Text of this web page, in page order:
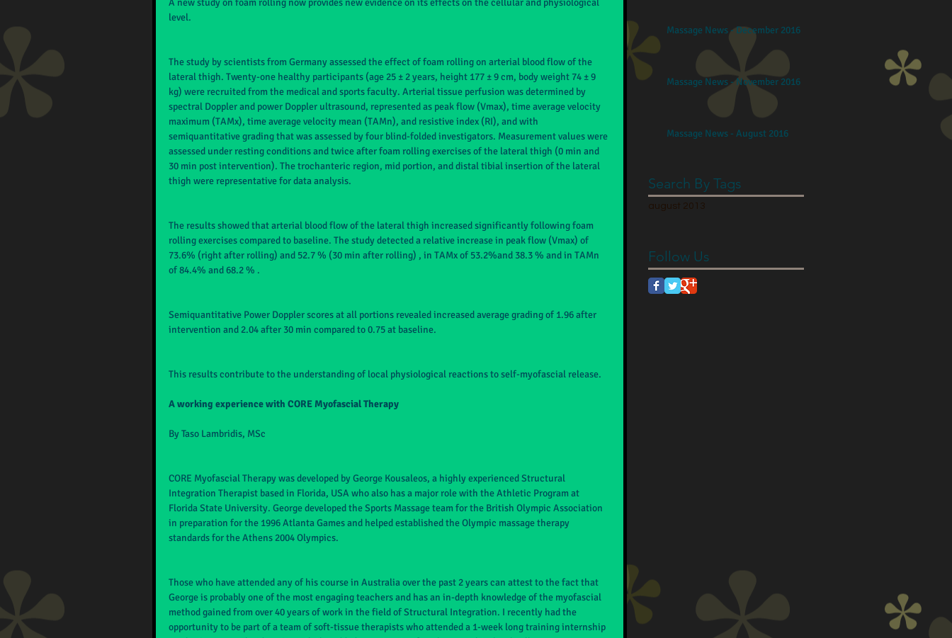
A new study on foam rolling now provides new evidence on its effects on the cellular and physiological
level.
The study by scientists from Germany assessed the effect of foam rolling on arterial blood flow of the
lateral thigh. Twenty-one healthy participants (age 25 ± 2 years, height 177 ± 9 cm, body weight 74 ± 9
kg) were recruited from the medical and sports faculty. Arterial tissue perfusion was determined by
spectral Doppler and power Doppler ultrasound, represented as peak flow (Vmax), time average velocity
maximum (TAMx), time average velocity mean (TAMn), and resistive index (RI), and with
semiquantitative grading that was assessed by four blind-folded investigators. Measurement values were
assessed under resting conditions and twice after foam rolling exercises of the lateral thigh (0 min and
30 min post intervention). The trochanteric region, mid portion, and distal tibial insertion of the lateral
thigh were representative for data analysis.
The results showed that arterial blood flow of the lateral thigh increased significantly following foam
rolling exercises compared to baseline. The study detected a relative increase in peak flow (Vmax) of
73.6% (right after rolling) and 52.7 % (30 min after rolling) , in TAMx of 53.2%and 38.3 % and in TAMn
of 84.4% and 68.2 % .
Semiquantitative Power Doppler scores at all portions revealed increased average grading of 1.96 after
intervention and 2.04 after 30 min compared to 0.75 at baseline.
This results contribute to the understanding of local physiological reactions to self-myofascial release.
A working experience with CORE Myofascial Therapy
By Taso Lambridis, MSc
CORE Myofascial Therapy was developed by George Kousaleos, a highly experienced Structural
Integration Therapist based in Florida, USA who also has a major role with the Athletic Program at
Florida State University. George developed the Sports Massage team for the British Olympic Association
in preparation for the 1996 Atlanta Games and helped established the Olympic massage therapy
standards for the Athens 2004 Olympics.
Those who have attended any of his course in Australia over the past 2 years can attest to the fact that
George is probably one of the most engaging teachers and has an in-depth knowledge of the myofascial
method gained from over 40 years of work in the field of Structural Integration. I recently had the
opportunity to be part of a team of soft-tissue therapists who attended a 1-week long training internship
Massage News - December 2016
Massage News - November 2016
Massage News - August 2016
Search By Tags
august 2013
Follow Us